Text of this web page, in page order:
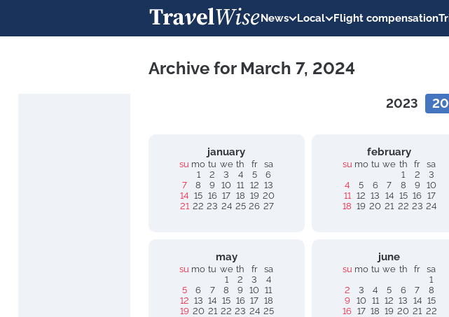
News Local Flight compensation
Archive for March 7, 2024
2023
january
su mo tu we th fr
sa
1
2 3 4 5
6
7
8 9 10 11 12 13
14 15 16 17 18 19 20
21 22 23 24 25 26 27
february
su mo tu we th fr
sa
1
2
3
4
5 6 7 8 9
10
11 12 13 14 15 16 17
18 19 20 21 22 23 24
may
su mo tu we th fr
sa
1
2 3
4
5
6 7 8 9 10 11
12 13 14 15 16 17 18
19 20 21 22 23 24 25
june
su mo tu we th fr
sa
1
2
3 4 5 6 7
8
9
10 11 12 13 14 15
16 17 18 19 20 21 22